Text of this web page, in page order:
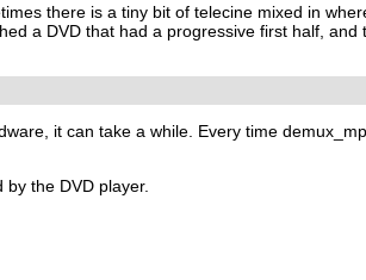
there is a tiny bit of telecine mixed in
a DVD that had a progressive first half,
it can take a while. Every time
the DVD player.